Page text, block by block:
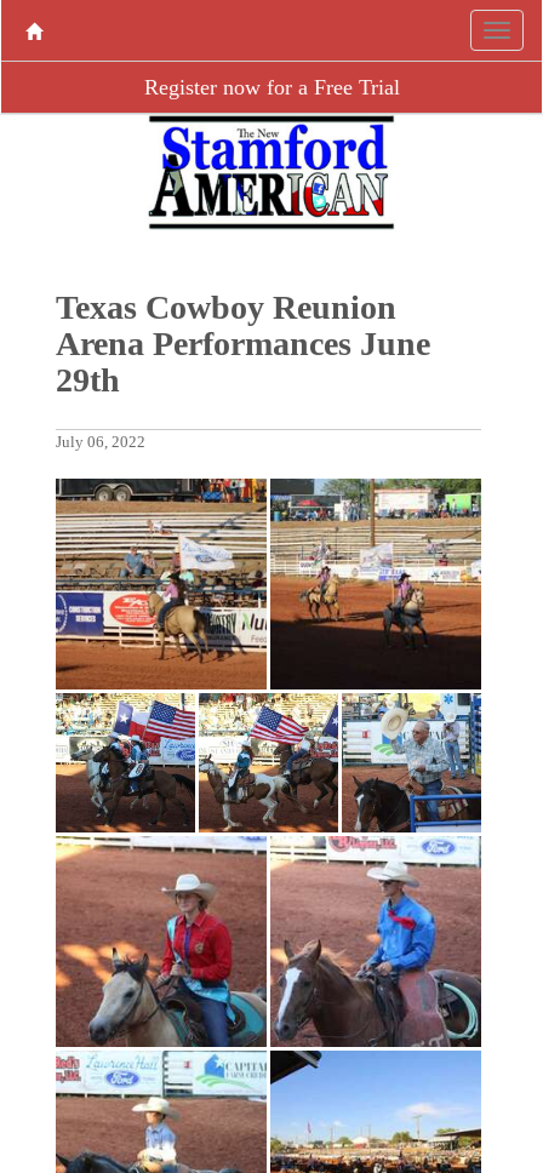
Register now for a Free Trial
Texas Cowboy Reunion
Arena Performances June
29th
July 06, 2022